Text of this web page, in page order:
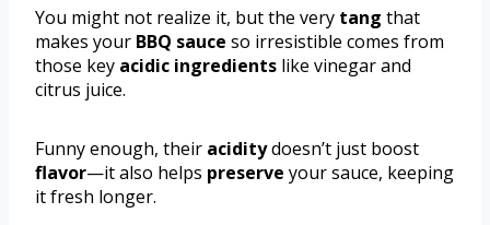
You might not realize it, but the very tang that
makes your BBQ sauce so irresistible comes from
those key acidic ingredients like vinegar and
citrus juice.
Funny enough, their aciditydoesn’t just boost
flavor—it also helps preserve your sauce, keeping
it fresh longer.